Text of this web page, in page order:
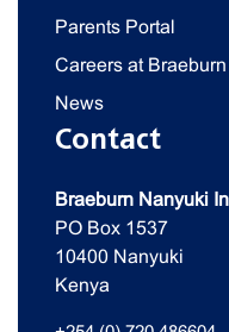
Parents Portal
Careers at Braeburn
News
Contact
Braeburn Nanyuki
PO Box 1537
10400 Nanyuki
Kenya